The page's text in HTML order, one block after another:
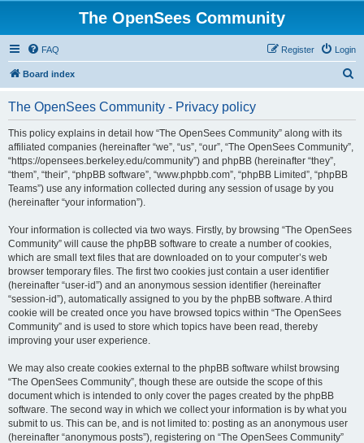
The OpenSees Community
FAQ Login
Register
Board index
The OpenSees Community - Privacy policy
This policy explains in detail how “The OpenSees Community” along with its
affiliated companies (hereinafter “we”, “us”, “our”, “The OpenSees Community”,
“https://opensees.berkeley.edu/community”) and phpBB (hereinafter “they”,
“them”, “their”, “phpBB software”, “www.phpbb.com”, “phpBB Limited”, “phpBB
Teams”) use any information collected during any session of usage by you
(hereinafter “your information”).
Your information is collected via two ways. Firstly, by browsing “The OpenSees
Community” will cause the phpBB software to create a number of cookies,
which are small text files that are downloaded on to your computer’s web
browser temporary files. The first two cookies just contain a user identifier
(hereinafter “user-id”) and an anonymous session identifier (hereinafter
“session-id”), automatically assigned to you by the phpBB software. A third
cookie will be created once you have browsed topics within “The OpenSees
Community” and is used to store which topics have been read, thereby
improving your user experience.
We may also create cookies external to the phpBB software whilst browsing
“The OpenSees Community”, though these are outside the scope of this
document which is intended to only cover the pages created by the phpBB
software. The second way in which we collect your information is by what you
submit to us. This can be, and is not limited to: posting as an anonymous user
(hereinafter “anonymous posts”), registering on “The OpenSees Community”